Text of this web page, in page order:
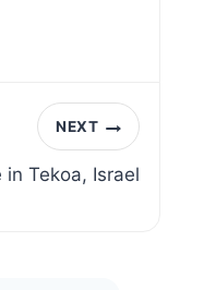
NEXT
Tekoa, Israel